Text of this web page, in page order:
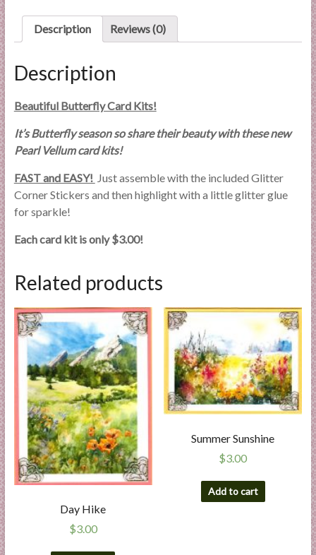
e
a
d
E
x
e
r
t
s
Description Reviews (0)
Description
Beautiful Butterfly Card Kits!
It’s Butterfly season so share their beauty with these new
Pearl Vellum card kits!
FAST and EASY! Just assemble with the included Glitter
Corner Stickers and then highlight with a little glitter glue
for sparkle!
Each card kit is only $3.00!
Related products
Day Hike
$3.00
Summer Sunshine
$3.00
Add to cart